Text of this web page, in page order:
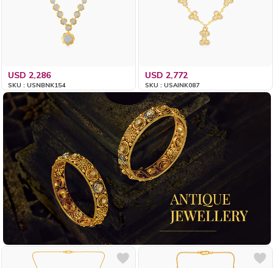
USD 2,286
SKU : USNBNK154
USD 2,772
SKU : USAINK087